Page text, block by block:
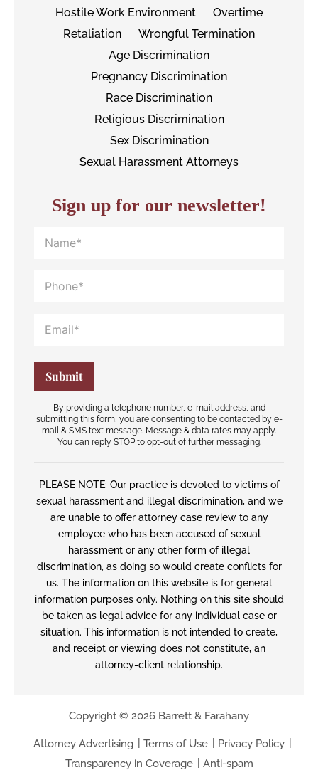
Hostile Work Environment
Overtime
Retaliation
Wrongful Termination
Age Discrimination
Pregnancy Discrimination
Race Discrimination
Religious Discrimination
Sex Discrimination
Sexual Harassment Attorneys
Sign up for our newsletter!
By providing a telephone number, e-mail address, and
submitting this form, you are consenting to be contacted by e-
mail & SMS text message. Message & data rates may apply.
You can reply STOP to opt-out of further messaging.
PLEASE NOTE: Our practice is devoted to victims of
sexual harassment and illegal discrimination, and we
are unable to offer attorney case review to any
employee who has been accused of sexual
harassment or any other form of illegal
discrimination, as doing so would create conflicts for
us. The information on this website is for general
information purposes only. Nothing on this site should
be taken as legal advice for any individual case or
situation. This information is not intended to create,
and receipt or viewing does not constitute, an
attorney-client relationship.
Copyright © 2026 Barrett & Farahany
Attorney Advertising Terms of Use
Privacy Policy
Transparency in Coverage
Anti-spam